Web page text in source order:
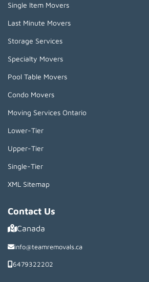
Single Item Movers
Last Minute Movers
Storage Services
Specialty Movers
Pool Table Movers
Condo Movers
Moving Services Ontario
Lower-Tier
Upper-Tier
Single-Tier
XML Sitemap
Contact Us
Canada
info@teamremovals.ca
6479322202